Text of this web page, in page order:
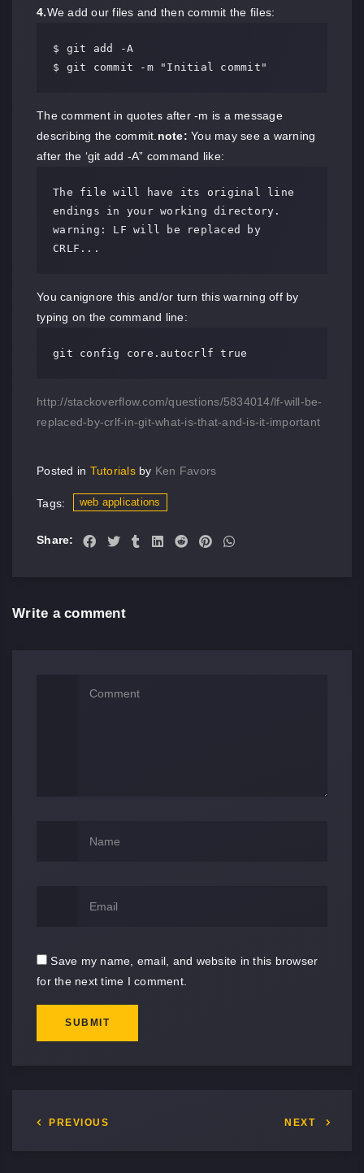
4.We add our files and then commit the files:
$ git add -A
$ git commit -m "Initial commit"
The comment in quotes after -m is a message
describing the commit. note: You may see a warning
after the ‘git add -A” command like:
The file will have its original line
endings in your working directory.
warning: LF will be replaced by
CRLF...
You canignore this and/or turn this warning off by
typing on the command line:
git config core.autocrlf true
http://stackoverflow.com/questions/5834014/lf-will-be-
replaced-by-crlf-in-git-what-is-that-and-is-it-important
Posted in Tutorialsby Ken Favors
Tags: web applications
Share:
Write a comment
Save my name, email, and website in this browser
for the next time I comment.
SUBMIT
PREVIOUS NEXT